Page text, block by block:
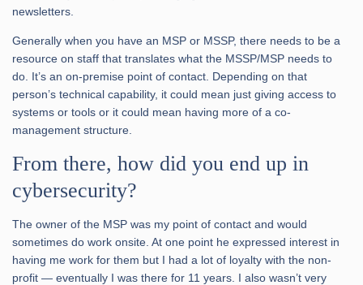
newsletters.
Generally when you have an MSP or MSSP, there needs to be a
resource on staff that translates what the MSSP/MSP needs to
do. It’s an on-premise point of contact. Depending on that
person’s technical capability, it could mean just giving access to
systems or tools or it could mean having more of a co-
management structure.
From there, how did you end up in
cybersecurity?
The owner of the MSP was my point of contact and would
sometimes do work onsite. At one point he expressed interest in
having me work for them but I had a lot of loyalty with the non-
profit — eventually I was there for 11 years. I also wasn’t very